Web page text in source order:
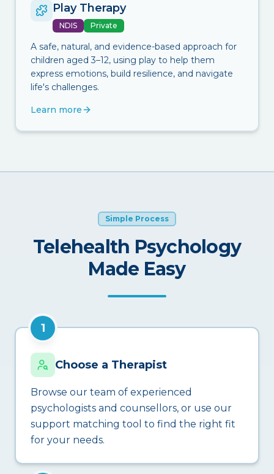
Play Therapy
NDIS Private
A safe, natural, and evidence-based approach for
children aged 3–12, using play to help them
express emotions, build resilience, and navigate
life's challenges.
Learn more
Simple Process
Telehealth Psychology
Made Easy
1
Choose a Therapist
Browse our team of experienced
psychologists and counsellors, or use our
support matching tool to find the right fit
for your needs.